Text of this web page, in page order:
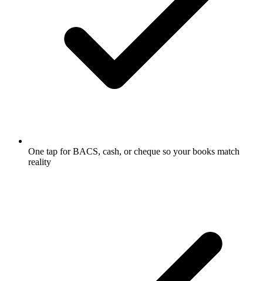
One tap for BACS, cash, or cheque so your books match
reality